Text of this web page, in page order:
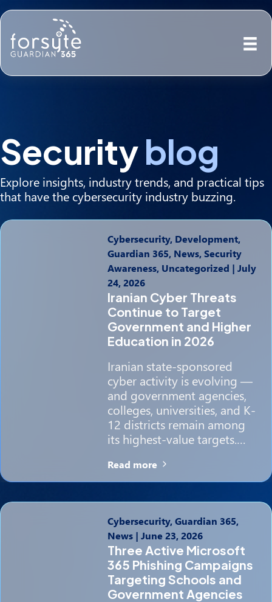
Securityblog
Explore insights, industry trends, and practical tips
that have the cybersecurity industry buzzing.
Cybersecurity, Development,
Guardian 365, News, Security
Awareness, Uncategorized | July
24, 2026
Iranian Cyber Threats
Continue to Target
Government and Higher
Education in 2026
Iranian state-sponsored
cyber activity is evolving —
and government agencies,
colleges, universities, and K-
12 districts remain among
its highest-value targets.…
Read more
Cybersecurity, Guardian 365,
News| June 23, 2026
Three Active Microsoft
365 Phishing Campaigns
Targeting Schools and
Government Agencies